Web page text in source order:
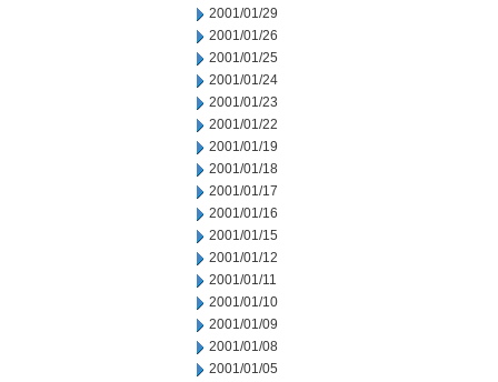
2001/01/29
2001/01/26
2001/01/25
2001/01/24
2001/01/23
2001/01/22
2001/01/19
2001/01/18
2001/01/17
2001/01/16
2001/01/15
2001/01/12
2001/01/11
2001/01/10
2001/01/09
2001/01/08
2001/01/05